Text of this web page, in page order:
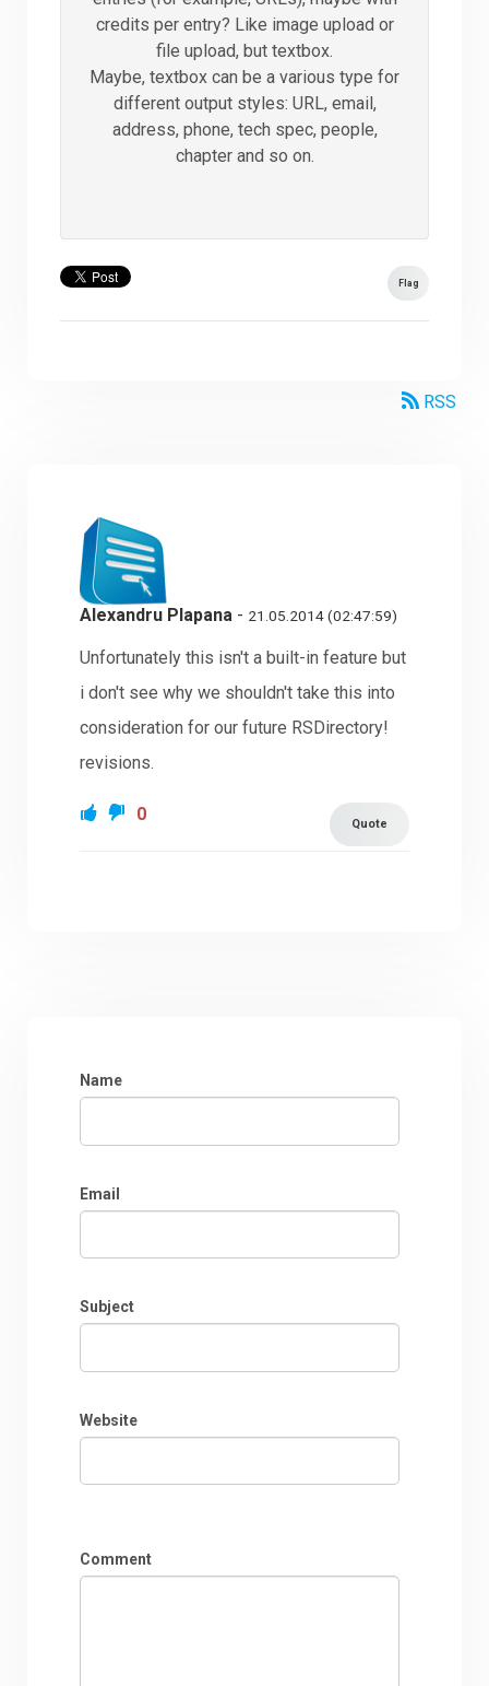
The Team
credits per entry? Like image upload or
file upload, but textbox.
Maybe, textbox can be a various type for
different output styles: URL, email,
address, phone, tech spec, people,
chapter and so on.
Flag
RSS
Alexandru Plapana - 21.05.2014 (02:47:59)
Unfortunately this isn't a built-in feature but
i don't see why we shouldn't take this into
consideration for our future RSDirectory!
revisions.
Quote
0
Name
Email
Subject
Website
Comment